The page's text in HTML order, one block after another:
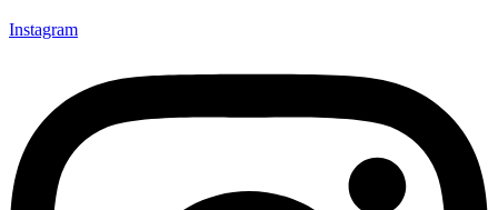
Instagram